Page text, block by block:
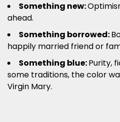
Something new:
ahead.
Something borrowed:
happily married friend or
Something blue:Purity,
some traditions, the color
Virgin Mary.